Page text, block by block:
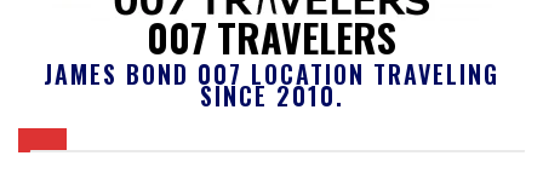
007 TRAVELERS
JAMES BOND 007 LOCATION TRAVELING
SINCE 2010.